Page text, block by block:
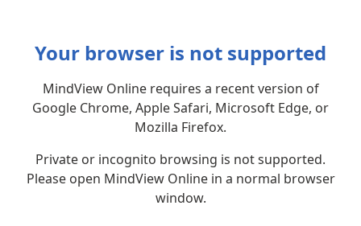
Your browser is not supported
MindView Online requires a recent version of
Google Chrome, Apple Safari, Microsoft Edge, or
Mozilla Firefox.
Private or incognito browsing is not supported.
Please open MindView Online in a normal browser
window.